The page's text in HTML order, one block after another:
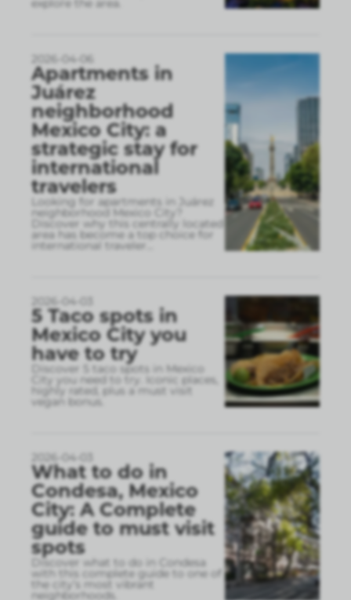
2026-04-06
Apartments in
Juárez
neighborhood
Mexico City: a
strategic stay for
international
travelers
Looking for apartments in Juárez
neighborhood Mexico City?
Discover why this centrally located
area has become a top choice for
international traveler
2026-04-03
5 Taco spots in
Mexico City you
have to try
Discover 5 taco spots in Mexico
City you need to try. Iconic places,
highly rated, plus a must visit
vegan bonus.
2026-04-03
What to do in
Condesa, Mexico
City: A Complete
guide to must visit
spots
Discover what to do in Condesa
with this complete guide to one of
the city’s most vibrant
neighborhoods.